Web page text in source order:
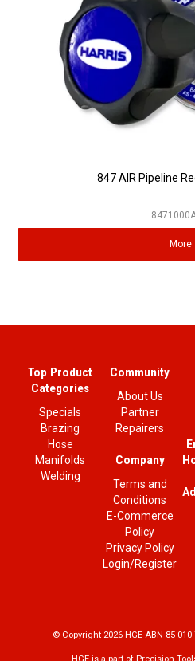
Latest
847 AIR Pipeline
More
Top Product
Categories
Specials
Brazing
Hose
Manifolds
Welding
Community
About Us
Partner
Repairers
Company
Terms and
Conditions
E-Commerce
Policy
Privacy Policy
Login/Register
© Copyright 2026 HGE ABN 85
HGE is a part of Precision